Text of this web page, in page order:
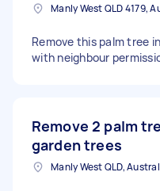
Remove this palm tree
with neighbour
Remove 2 palm
garden trees
Manly West QLD,